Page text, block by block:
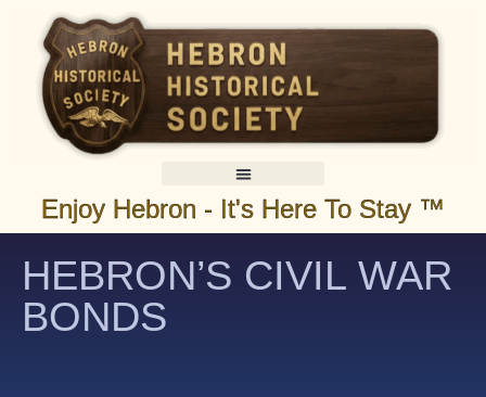
Enjoy Hebron - It's Here To Stay ™
HEBRON’S CIVIL WAR
BONDS